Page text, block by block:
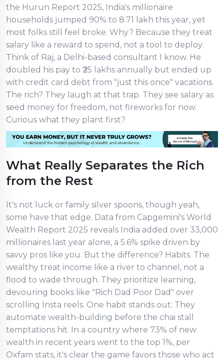
the Hurun Report 2025, India's millionaire
households jumped 90% to 8.71 lakh this year, yet
most folks still feel broke. Why? Because they treat
salary like a reward to spend, not a tool to deploy.
Think of Raj, a Delhi-based consultant I know. He
doubled his pay to ₹25 lakhs annually but ended up
with credit card debt from "just this once" vacations.
The rich? They laugh at that trap. They see salary as
seed money for freedom, not fireworks for now.
Curious what they plant first?
What Really Separates the Rich
from the Rest
It's not luck or family silver spoons, though yeah,
some have that edge. Data from Capgemini's World
Wealth Report 2025 reveals India added over 33,000
millionaires last year alone, a 5.6% spike driven by
savvy pros like you. But the difference? Habits. The
wealthy treat income like a river to channel, not a
flood to wade through. They prioritize learning,
devouring books like "Rich Dad Poor Dad" over
scrolling Insta reels. One habit stands out: They
automate wealth-building before the chai stall
temptations hit. In a country where 73% of new
wealth in recent years went to the top 1%, per
Oxfam stats, it's clear the game favors those who act